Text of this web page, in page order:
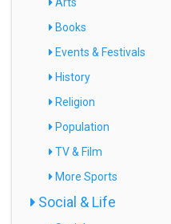
Books
Events & Festivals
History
Religion
Population
TV & Film
More Sports
Social & Life